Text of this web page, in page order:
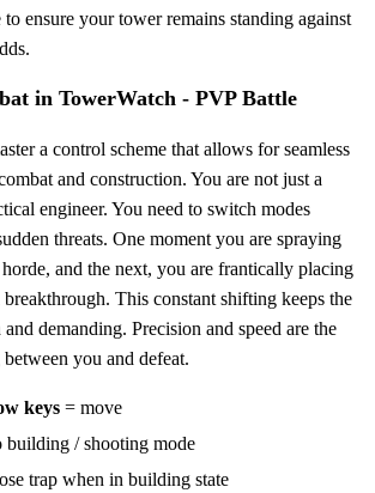
ensure your tower remains standing against
in TowerWatch - PVP Battle
a control scheme that allows for seamless
and construction. You are not just a
engineer. You need to switch modes
threats. One moment you are spraying
and the next, you are frantically placing
This constant shifting keeps the
demanding. Precision and speed are the
you and defeat.
keys = move
building / shooting mode
trap when in building state